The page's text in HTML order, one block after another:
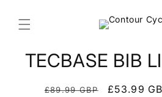
content
Skip to
product
TECBASE BIB
Regular
£89.99 GBP
Sale
£53.99